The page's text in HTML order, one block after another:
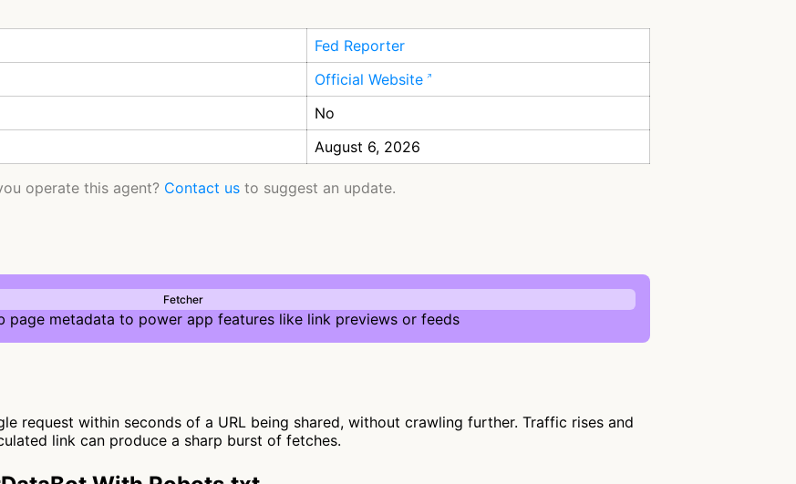
Fed Reporter
Official Website
No
August 6, 2026
operate this agent? Contact us to suggest an update.
Fetcher
page metadata to power app features like link previews or feeds
request within seconds of a URL being shared, without crawling further. Traffic rises and
link can produce a sharp burst of fetches.